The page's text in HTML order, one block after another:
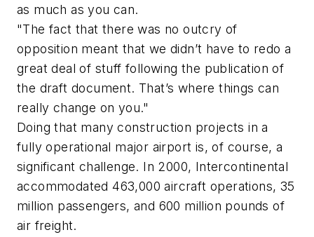
as much as you can.
"The fact that there was no outcry of
opposition meant that we didn’t have to redo a
great deal of stuff following the publication of
the draft document. That’s where things can
really change on you."
Doing that many construction projects in a
fully operational major airport is, of course, a
significant challenge. In 2000, Intercontinental
accommodated 463,000 aircraft operations, 35
million passengers, and 600 million pounds of
air freight.